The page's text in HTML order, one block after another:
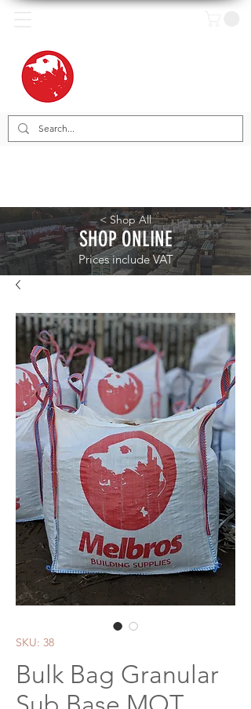
< Shop All
SHOP ONLINE
Prices include VAT
SKU: 38
Bulk Bag Granular